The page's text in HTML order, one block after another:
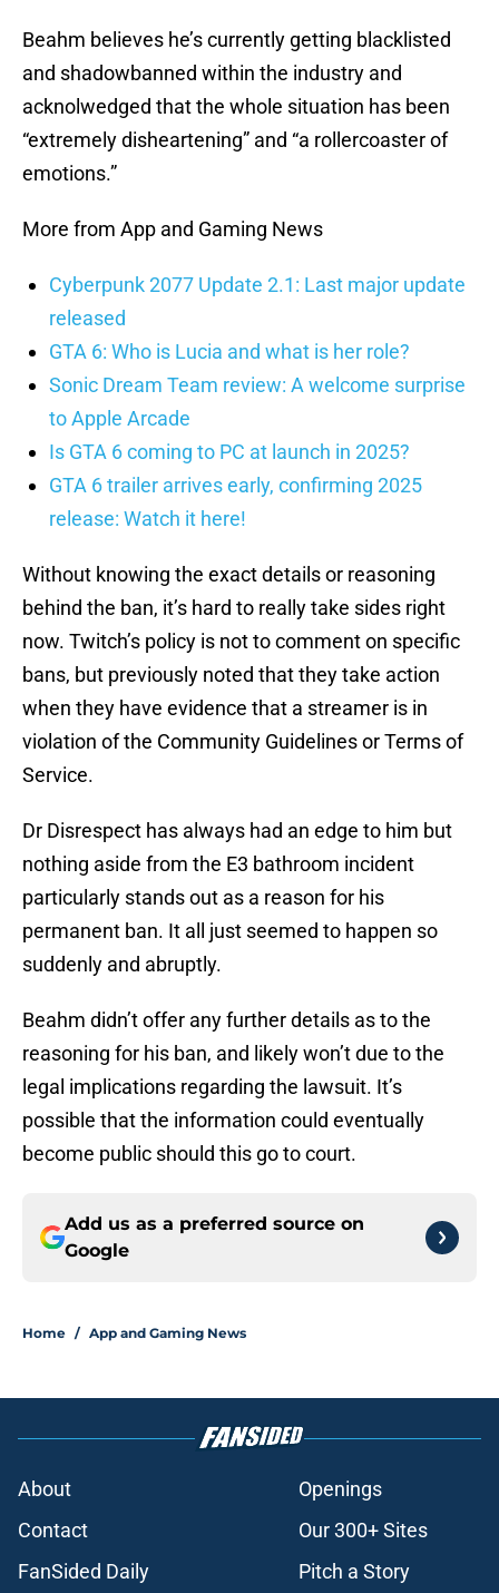
Beahm believes he’s currently getting blacklisted
and shadowbanned within the industry and
acknolwedged that the whole situation has been
“extremely disheartening” and “a rollercoaster of
emotions.”
More from App and Gaming News
Cyberpunk 2077 Update 2.1: Last major update
released
GTA 6: Who is Lucia and what is her role?
Sonic Dream Team review: A welcome surprise
to Apple Arcade
Is GTA 6 coming to PC at launch in 2025?
GTA 6 trailer arrives early, confirming 2025
release: Watch it here!
Without knowing the exact details or reasoning
behind the ban, it’s hard to really take sides right
now. Twitch’s policy is not to comment on specific
bans, but previously noted that they take action
when they have evidence that a streamer is in
violation of the Community Guidelines or Terms of
Service.
Dr Disrespect has always had an edge to him but
nothing aside from the E3 bathroom incident
particularly stands out as a reason for his
permanent ban. It all just seemed to happen so
suddenly and abruptly.
Beahm didn’t offer any further details as to the
reasoning for his ban, and likely won’t due to the
legal implications regarding the lawsuit. It’s
possible that the information could eventually
become public should this go to court.
Add us as a preferred source on
Google
Home / App and Gaming News
About
Openings
Contact
Our 300+ Sites
FanSided Daily
Pitch a Story